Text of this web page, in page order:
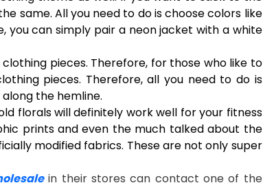
same. All you need to do is choose colors like
you can simply pair a neon jacket with a white
pieces. Therefore, for those who like to
pieces. Therefore, all you need to do is
the hemline.
florals will definitely work well for your fitness
prints and even the much talked about the
modified fabrics. These are not only super
in their stores can contact one of the